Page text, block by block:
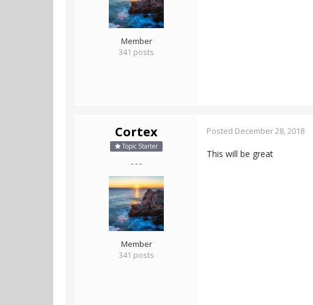
Member
341 posts
Cortex
Topic Starter
- - -
Member
341 posts
Posted December 28, 2018
This will be great